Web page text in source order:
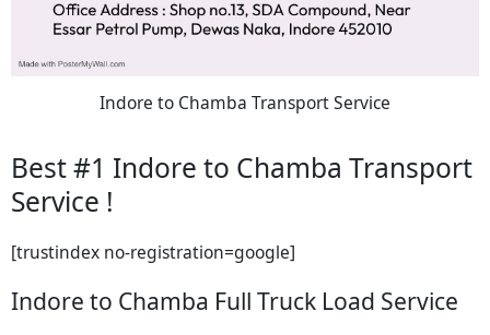
Indore to Chamba Transport Service
Best #1 Indore to Chamba Transport
Service !
[trustindex no-registration=google]
Indore to Chamba Full Truck Load Service